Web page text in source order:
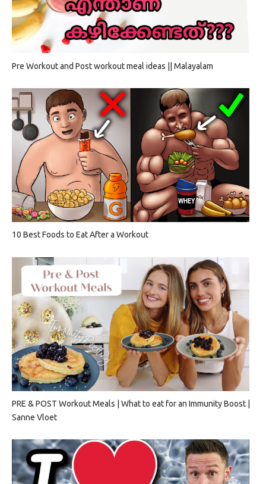
Pre Workout and Post workout meal ideas || Malayalam
10 Best Foods to Eat After a Workout
PRE & POST Workout Meals | What to eat for an Immunity Boost |
Sanne Vloet